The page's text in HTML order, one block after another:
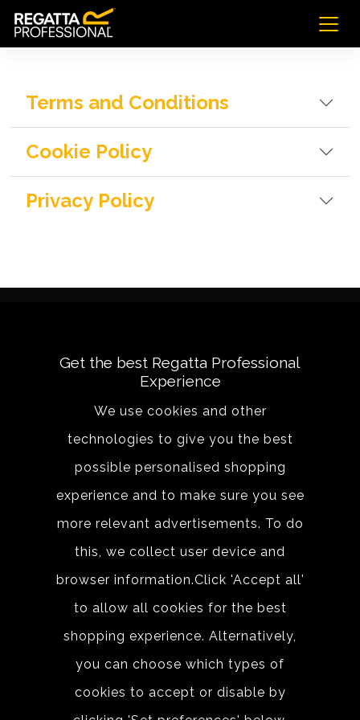
Terms and Conditions
Cookie Policy
Privacy Policy
your inbox.
Email address
SIGN UP
By clicking Sign up, you agree to the terms of
use.
Our History
Sizing &
Technology
Sizing Chart
Get the best Regatta Professional
Experience
We use cookies and other
technologies to give you the best
possible personalised shopping
experience and to make sure you see
more relevant advertisements. To do
this, we collect user device and
browser information.Click 'Accept all'
to allow all cookies for the best
shopping experience. Alternatively,
you can choose which types of
cookies to accept or disable by